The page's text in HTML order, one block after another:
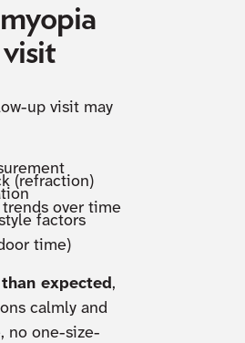
up visit may
(refraction)
over time
factors
time)
expected,
calmly and
no one-size-